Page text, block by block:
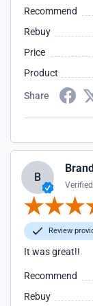
Recommend
Rebuy
Price
Product
Share
B
Review
It was great!!
Recommend
Rebuy